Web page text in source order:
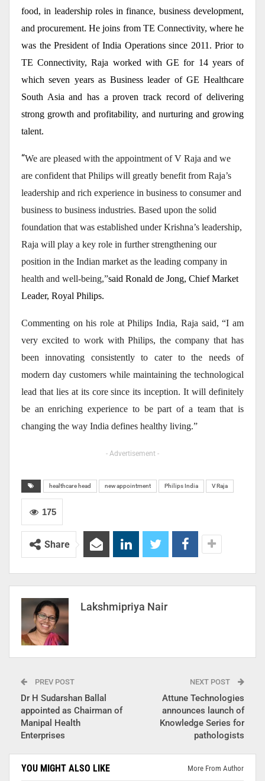
food, in leadership roles in finance, business development,
and procurement. He joins from TE Connectivity, where he
was the President of India Operations since 2011. Prior to
TE Connectivity, Raja worked with GE for 14 years of
which seven years as Business leader of GE Healthcare
South Asia and has a proven track record of delivering
strong growth and profitability, and nurturing and growing
talent.
“We are pleased with the appointment of V Raja and we
are confident that Philips will greatly benefit from Raja’s
leadership and rich experience in business to consumer and
business to business industries. Based upon the solid
foundation that was established under Krishna’s leadership,
Raja will play a key role in further strengthening our
position in the Indian market as the leading company in
health and well-being,”said Ronald de Jong, Chief Market
Leader, Royal Philips.
Commenting on his role at Philips India, Raja said, “I am
very excited to work with Philips, the company that has
been innovating consistently to cater to the needs of
modern day customers while maintaining the technological
lead that lies at its core since its inception. It will definitely
be an enriching experience to be part of a team that is
changing the way India defines healthy living.”
- Advertisement -
healthcare head new appointment Philips India V Raja
175
Share
Lakshmipriya Nair
PREV POST
Dr H Sudarshan Ballal
appointed as Chairman of
Manipal Health
Enterprises
NEXT POST
Attune Technologies
announces launch of
Knowledge Series for
pathologists
YOU MIGHT ALSO LIKE More From Author